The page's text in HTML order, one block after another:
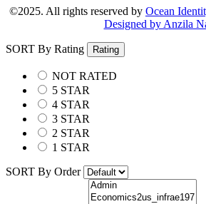
©2025. All rights reserved by Ocean
Designed by Anzila
SORT By Rating Rating
NOT RATED
5 STAR
4 STAR
3 STAR
2 STAR
1 STAR
SORT By Order